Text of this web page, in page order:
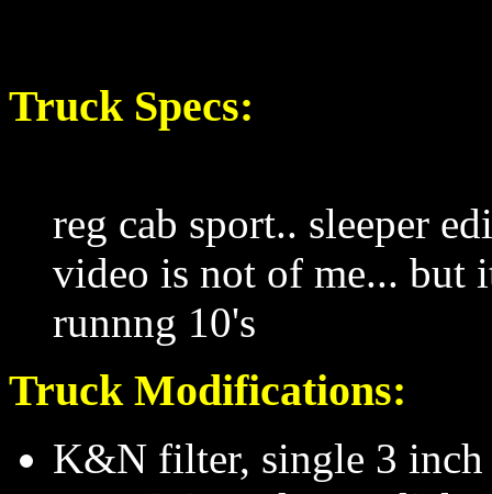
Truck Specs:
reg cab sport.. sleeper
video is not of me... but
runnng 10's
Truck Modifications:
K&N filter, single 3 inch